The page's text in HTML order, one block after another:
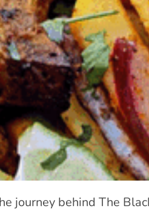
journey behind The